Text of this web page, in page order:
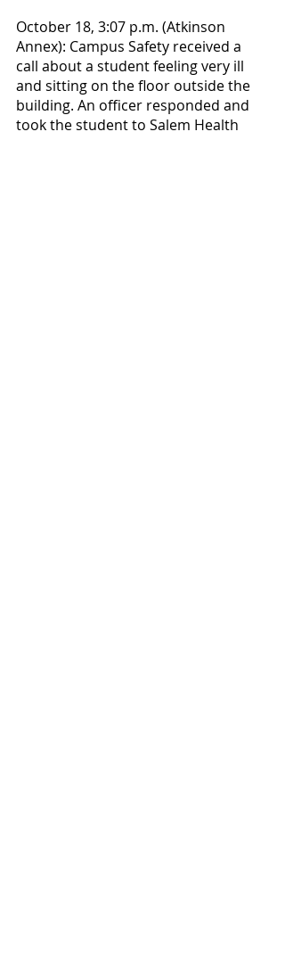
October 18, 3:07 p.m. (Atkinson
Annex): Campus Safety received a
call about a student feeling very ill
and sitting on the floor outside the
building. An officer responded and
took the student to Salem Health